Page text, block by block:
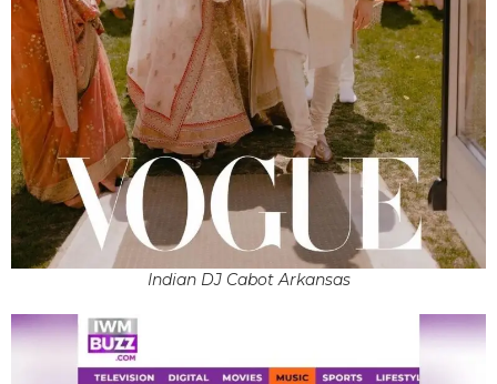
Indian DJ Cabot Arkansas